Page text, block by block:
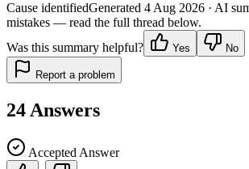
Cause identifiedGenerated 4 Aug 2026 · AI
mistakes — read the full thread below.
Was this summary helpful?
Yes No
Report a problem
24 Answers
Accepted Answer